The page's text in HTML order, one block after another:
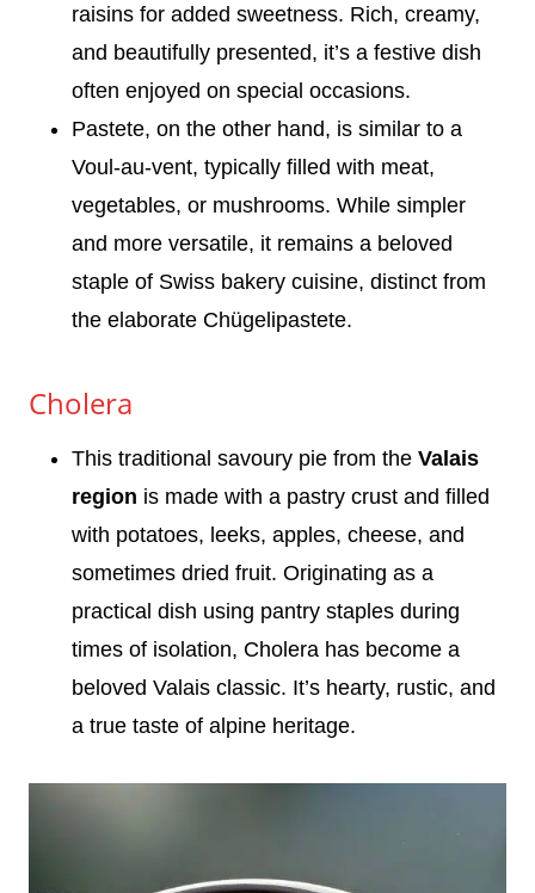
raisins for added sweetness. Rich, creamy,
and beautifully presented, it’s a festive dish
often enjoyed on special occasions.
Pastete, on the other hand, is similar to a
Voul-au-vent, typically filled with meat,
vegetables, or mushrooms. While simpler
and more versatile, it remains a beloved
staple of Swiss bakery cuisine, distinct from
the elaborate Chügelipastete.
Cholera
This traditional savoury pie from the Valais
region is made with a pastry crust and filled
with potatoes, leeks, apples, cheese, and
sometimes dried fruit. Originating as a
practical dish using pantry staples during
times of isolation, Cholera has become a
beloved Valais classic. It’s hearty, rustic, and
a true taste of alpine heritage.